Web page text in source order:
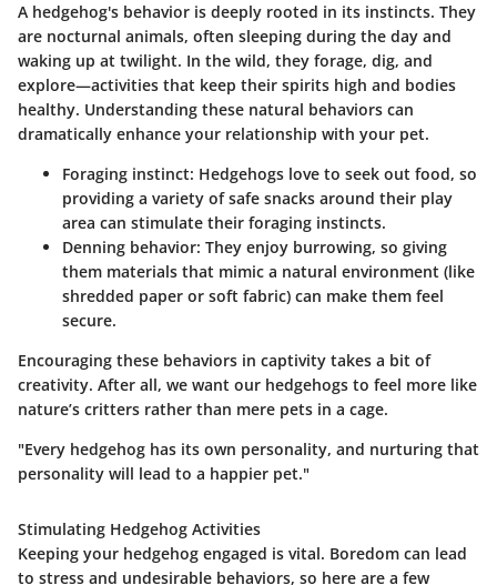
A hedgehog's behavior is deeply rooted in its instincts. They
are nocturnal animals, often sleeping during the day and
waking up at twilight. In the wild, they forage, dig, and
explore—activities that keep their spirits high and bodies
healthy. Understanding these natural behaviors can
dramatically enhance your relationship with your pet.
Foraging instinct: Hedgehogs love to seek out food, so
providing a variety of safe snacks around their play
area can stimulate their foraging instincts.
Denning behavior: They enjoy burrowing, so giving
them materials that mimic a natural environment (like
shredded paper or soft fabric) can make them feel
secure.
Encouraging these behaviors in captivity takes a bit of
creativity. After all, we want our hedgehogs to feel more like
nature’s critters rather than mere pets in a cage.
"Every hedgehog has its own personality, and nurturing that
personality will lead to a happier pet."
Stimulating Hedgehog Activities
Keeping your hedgehog engaged is vital. Boredom can lead
to stress and undesirable behaviors, so here are a few